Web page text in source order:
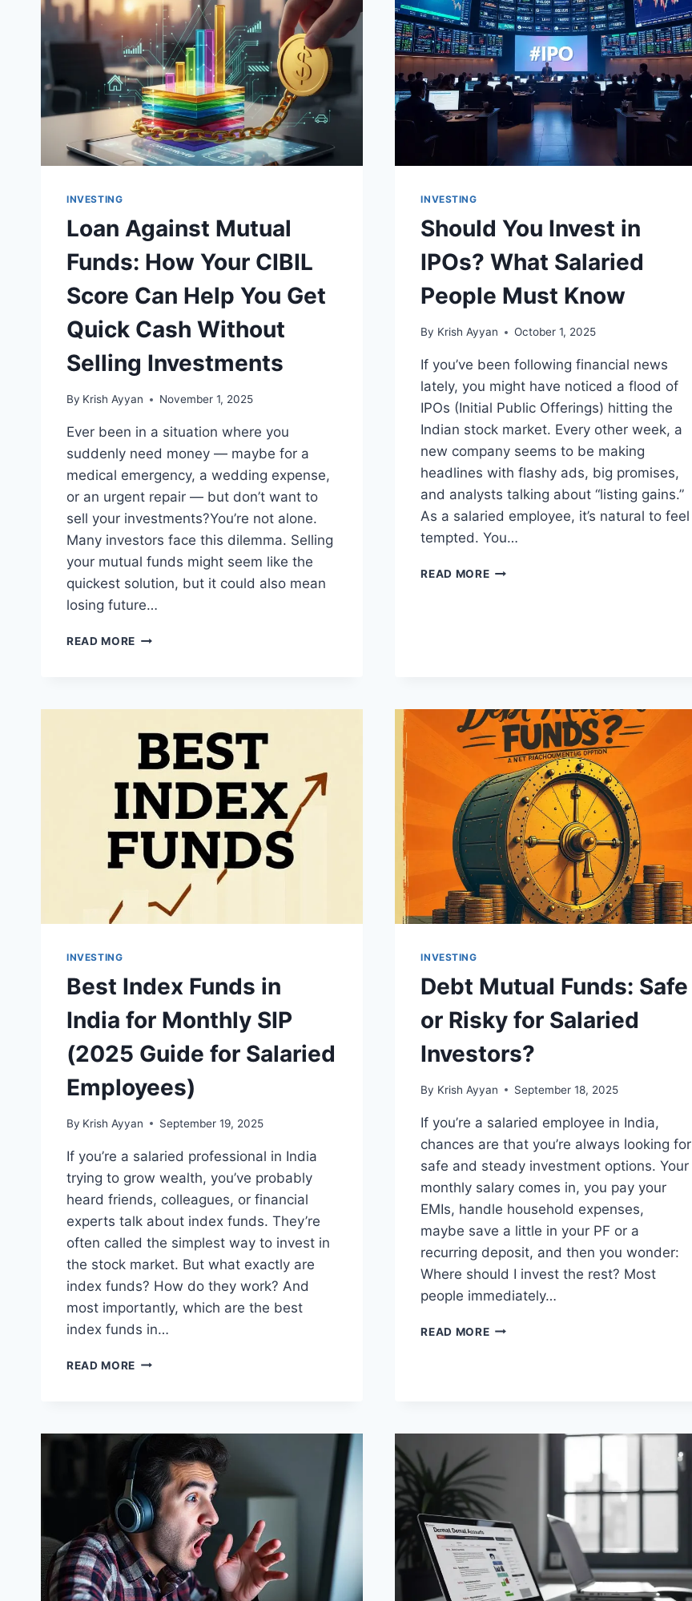
A
STEP-
BY-
STEP
GUIDE
FOR
WORKING
PROFESSIONALS
GUIDE
(2025
EDITION)
INVESTING
Loan Against Mutual
Funds: How Your CIBIL
Score Can Help You Get
Quick Cash Without
Selling Investments
By Krish Ayyan November 1, 2025
Ever been in a situation where you
suddenly need money — maybe for a
medical emergency, a wedding expense,
or an urgent repair — but don’t want to
sell your investments?You’re not alone.
Many investors face this dilemma. Selling
your mutual funds might seem like the
quickest solution, but it could also mean
losing future…
READ MORE LOAN
CIBIL
SCORE
CAN
HELP
YOU
GET
QUICK
CASH
WITHOUT
SELLING
INVESTMENTS
INVESTING
Should You Invest in
IPOs? What Salaried
People Must Know
By Krish Ayyan October 1, 2025
If you’ve been following financial news
lately, you might have noticed a flood of
IPOs (Initial Public Offerings) hitting the
Indian stock market. Every other week, a
new company seems to be making
headlines with flashy ads, big promises,
and analysts talking about “listing gains.”
As a salaried employee, it’s natural to feel
tempted. You…
READ MORESHOULD
KNOW
INVESTING
Best Index Funds in
India for Monthly SIP
(2025 Guide for Salaried
Employees)
By Krish Ayyan September 19, 2025
If you’re a salaried professional in India
trying to grow wealth, you’ve probably
heard friends, colleagues, or financial
experts talk about index funds. They’re
often called the simplest way to invest in
the stock market. But what exactly are
index funds? How do they work? And
most importantly, which are the best
index funds in…
READ MORE BEST
FOR
MONTHLY
SIP
(2025
GUIDE
FOR
SALARIED
EMPLOYEES)
INVESTING
Debt Mutual Funds: Safe
or Risky for Salaried
Investors?
By Krish Ayyan September 18, 2025
If you’re a salaried employee in India,
chances are that you’re always looking for
safe and steady investment options. Your
monthly salary comes in, you pay your
EMIs, handle household expenses,
maybe save a little in your PF or a
recurring deposit, and then you wonder:
Where should I invest the rest? Most
people immediately…
READ MOREDEBT